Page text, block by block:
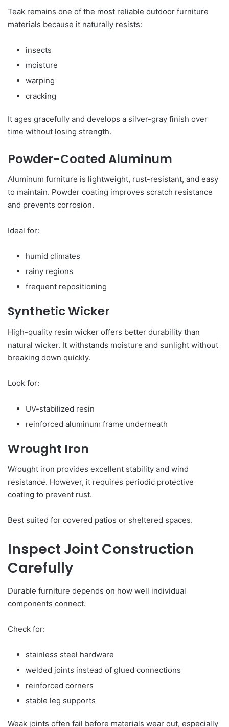
Teak remains one of the most reliable outdoor furniture
materials because it naturally resists:
insects
moisture
warping
cracking
It ages gracefully and develops a silver-gray finish over
time without losing strength.
Powder-Coated Aluminum
Aluminum furniture is lightweight, rust-resistant, and easy
to maintain. Powder coating improves scratch resistance
and prevents corrosion.
Ideal for:
humid climates
rainy regions
frequent repositioning
Synthetic Wicker
High-quality resin wicker offers better durability than
natural wicker. It withstands moisture and sunlight without
breaking down quickly.
Look for:
UV-stabilized resin
reinforced aluminum frame underneath
Wrought Iron
Wrought iron provides excellent stability and wind
resistance. However, it requires periodic protective
coating to prevent rust.
Best suited for covered patios or sheltered spaces.
Inspect Joint Construction
Carefully
Durable furniture depends on how well individual
components connect.
Check for:
stainless steel hardware
welded joints instead of glued connections
reinforced corners
stable leg supports
Weak joints often fail before materials wear out, especially